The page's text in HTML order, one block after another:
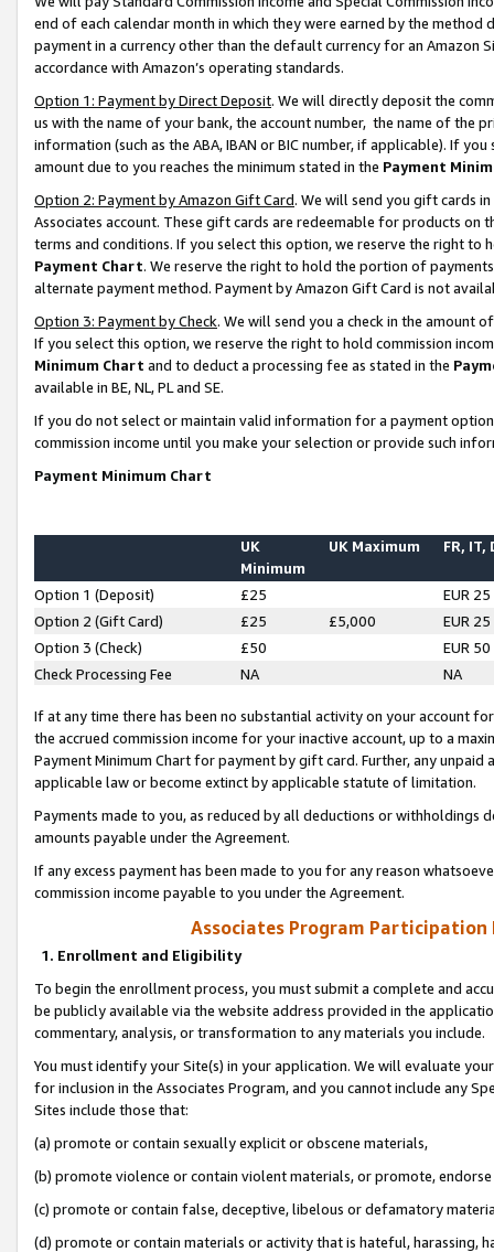
end of each calendar month in which they were earned by the
payment in a currency other than the default currency for an Amazon
accordance with Amazon’s operating standards.
Option 1: Payment by Direct Deposit. We will directly deposit the
us with the name of your bank, the account number, the name of the
information (such as the ABA, IBAN or BIC number, if applicable). If
amount due to you reaches the minimum stated in the Payment
Option 2: Payment by Amazon Gift Card. We will send you gift cards
Associates account. These gift cards are redeemable for products on
terms and conditions. If you select this option, we reserve the right to
Payment Chart. We reserve the right to hold the portion of
alternate payment method. Payment by Amazon Gift Card is not
Option 3: Payment by Check. We will send you a check in the amount
If you select this option, we reserve the right to hold commission
Minimum Chart and to deduct a processing fee as stated in the
available in BE, NL, PL and SE.
If you do not select or maintain valid information for a payment
commission income until you make your selection or provide such
Payment Minimum Chart
UK
Minimum
UK Maximum FR, IT,
Option 1 (Deposit) £25
EUR 25
Option 2 (Gift Card)
£25 £5,000
EUR 25
Option 3 (Check)
£50
EUR 50
Check Processing Fee
NA NA
If at any time there has been no substantial activity on your account
the accrued commission income for your inactive account, up to a
Payment Minimum Chart for payment by gift card. Further, any
applicable law or become extinct by applicable statute of limitation.
Payments made to you, as reduced by all deductions or
amounts payable under the Agreement.
If any excess payment has been made to you for any reason
commission income payable to you under the Agreement.
Associates Program Participation
1. Enrollment and Eligibility
To begin the enrollment process, you must submit a complete and
be publicly available via the website address provided in the
commentary, analysis, or transformation to any materials you include.
You must identify your Site(s) in your application. We will evaluate
for inclusion in the Associates Program, and you cannot include any
Sites include those that:
(a) promote or contain sexually explicit or obscene materials,
(b) promote violence or contain violent materials, or promote,
(c) promote or contain false, deceptive, libelous or defamatory
(d) promote or contain materials or activity that is hateful, harassing,